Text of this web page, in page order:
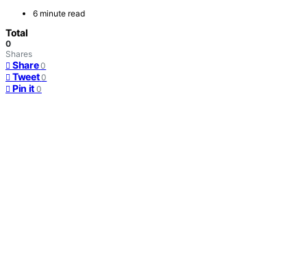
6 minute read
Total
0
Shares
Share 0
Tweet 0
Pin it 0